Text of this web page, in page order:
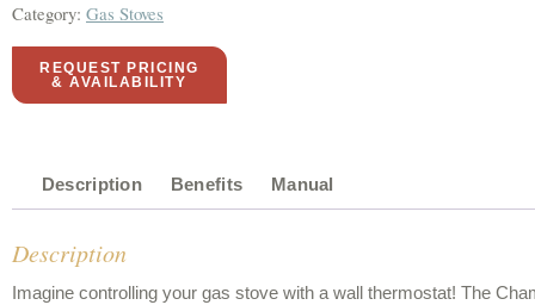
Category: Gas Stoves
REQUEST PRICING
& AVAILABILITY
Description Benefits Manual
Description
Imagine controlling your gas stove with a wall thermostat! The